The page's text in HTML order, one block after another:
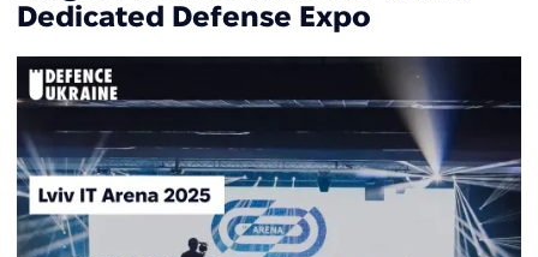
Dedicated Defense Expo